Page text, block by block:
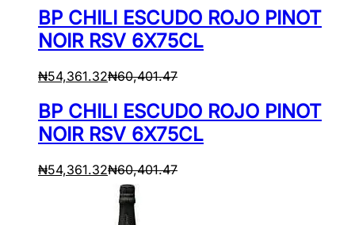
BP CHILI ESCUDO ROJO PINOT
NOIR RSV 6X75CL
₦54,361.32₦60,401.47
BP CHILI ESCUDO ROJO PINOT
NOIR RSV 6X75CL
₦54,361.32₦60,401.47